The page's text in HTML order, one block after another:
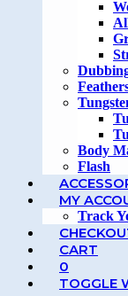
Body
Flash
MY
Track
CART
0
TOGGLE